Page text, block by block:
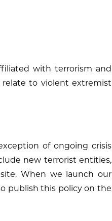
with terrorism and
to violent extremist
of ongoing crisis
new terrorist entities,
When we launch our
publish this policy on the